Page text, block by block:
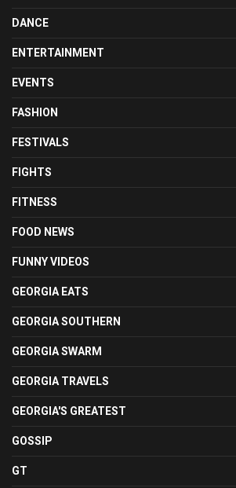
DANCE
ENTERTAINMENT
EVENTS
FASHION
FESTIVALS
FIGHTS
FITNESS
FOOD NEWS
FUNNY VIDEOS
GEORGIA EATS
GEORGIA SOUTHERN
GEORGIA SWARM
GEORGIA TRAVELS
GEORGIA'S GREATEST
GOSSIP
GT